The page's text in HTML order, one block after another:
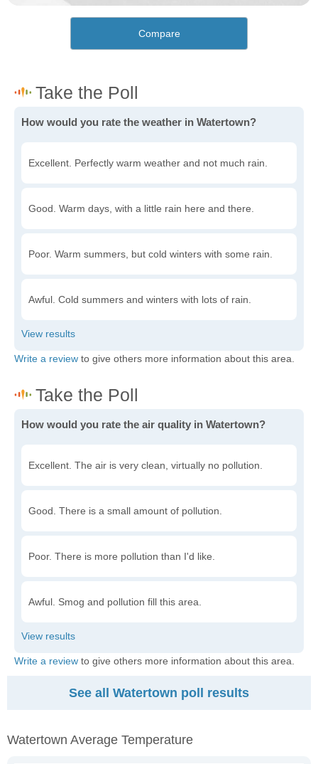
Compare
How would you rate the weather in Watertown?
Excellent. Perfectly warm weather and not much rain.
Good. Warm days, with a little rain here and there.
Poor. Warm summers, but cold winters with some rain.
Awful. Cold summers and winters with lots of rain.
Write a review to give others more information about this area.
How would you rate the air quality in Watertown?
Excellent. The air is very clean, virtually no pollution.
Good. There is a small amount of pollution.
Poor. There is more pollution than I'd like.
Awful. Smog and pollution fill this area.
Write a review to give others more information about this area.
See all Watertown poll results
Watertown Average Temperature